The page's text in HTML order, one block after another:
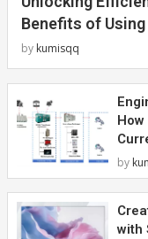
Benefits of
by kumisqq
by
with